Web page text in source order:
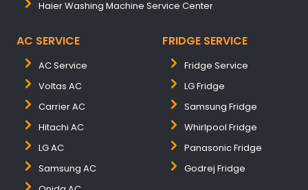
Haier Washing Machine Service Center
AC SERVICE
AC Service
Voltas AC
Carrier AC
Hitachi AC
LG AC
Samsung AC
FRIDGE SERVICE
Fridge Service
LG Fridge
Samsung Fridge
Whirlpool Fridge
Panasonic Fridge
Godrej Fridge